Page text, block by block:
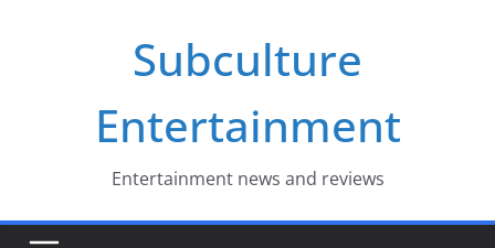
Subculture
Entertainment
Entertainment news and reviews